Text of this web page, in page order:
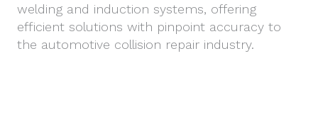
welding and induction systems, offering
efficient solutions with pinpoint accuracy to
the automotive collision repair industry.